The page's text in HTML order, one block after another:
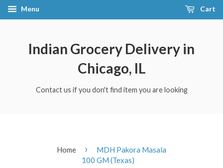
Menu Cart
Indian Grocery Delivery in
Chicago, IL
Contact us if you don't find item you are looking
Home ›
MDH Pakora Masala
100 GM (Texas)